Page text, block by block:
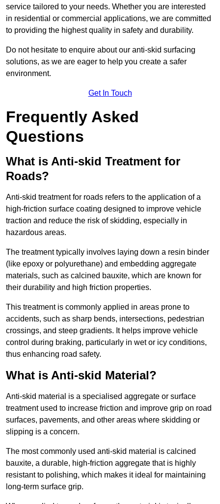
service tailored to your needs. Whether you are interested
in residential or commercial applications, we are committed
to providing the highest quality in safety and durability.
Do not hesitate to enquire about our anti-skid surfacing
solutions, as we are eager to help you create a safer
environment.
Get In Touch
Frequently Asked
Questions
What is Anti-skid Treatment for
Roads?
Anti-skid treatment for roads refers to the application of a
high-friction surface coating designed to improve vehicle
traction and reduce the risk of skidding, especially in
hazardous areas.
The treatment typically involves laying down a resin binder
(like epoxy or polyurethane) and embedding aggregate
materials, such as calcined bauxite, which are known for
their durability and high friction properties.
This treatment is commonly applied in areas prone to
accidents, such as sharp bends, intersections, pedestrian
crossings, and steep gradients. It helps improve vehicle
control during braking, particularly in wet or icy conditions,
thus enhancing road safety.
What is Anti-skid Material?
Anti-skid material is a specialised aggregate or surface
treatment used to increase friction and improve grip on road
surfaces, pavements, and other areas where skidding or
slipping is a concern.
The most commonly used anti-skid material is calcined
bauxite, a durable, high-friction aggregate that is highly
resistant to polishing, which makes it ideal for maintaining
long-term surface grip.